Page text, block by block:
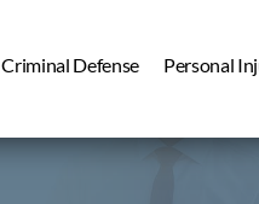
Criminal Defense Personal